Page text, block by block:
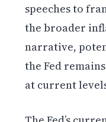
speeches to
the broader
narrative,
the Fed
at current